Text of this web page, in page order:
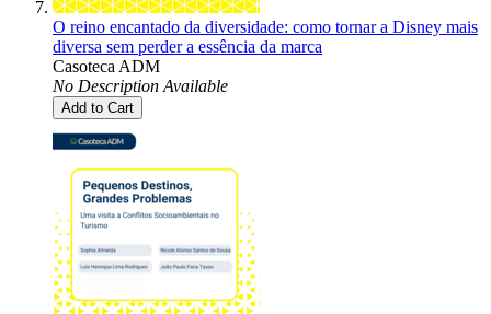
O reino encantado da diversidade: como tornar a Disney mais
diversa sem perder a essência da marca
Casoteca ADM
No Description Available
Add to Cart